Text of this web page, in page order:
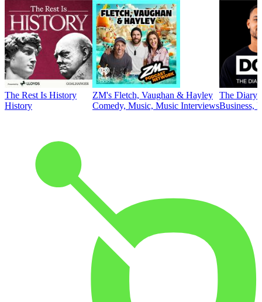
The Rest Is History
History
ZM's Fletch, Vaughan & Hayley
Comedy, Music, Music Interviews
The Diary
Business,